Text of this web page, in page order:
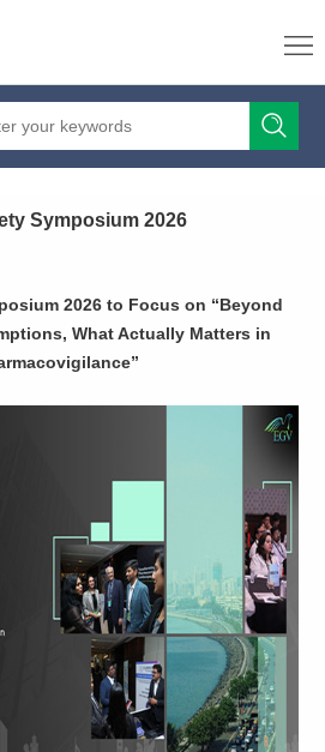
Symposium 2026
2026 to Focus on “Beyond
What Actually Matters in